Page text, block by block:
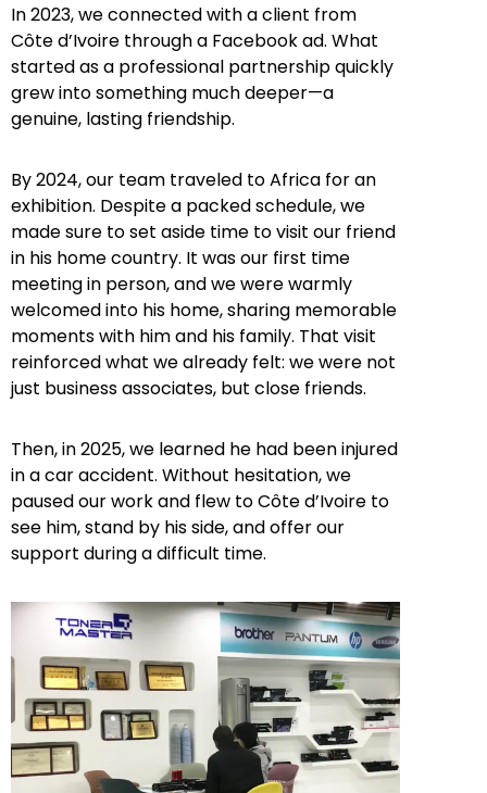
In 2023, we connected with a client from
Côte d’Ivoire through a Facebook ad. What
started as a professional partnership quickly
grew into something much deeper—a
genuine, lasting friendship.
By 2024, our team traveled to Africa for an
exhibition. Despite a packed schedule, we
made sure to set aside time to visit our friend
in his home country. It was our first time
meeting in person, and we were warmly
welcomed into his home, sharing memorable
moments with him and his family. That visit
reinforced what we already felt: we were not
just business associates, but close friends.
Then, in 2025, we learned he had been injured
in a car accident. Without hesitation, we
paused our work and flew to Côte d’Ivoire to
see him, stand by his side, and offer our
support during a difficult time.